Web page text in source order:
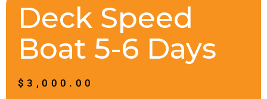
Deck Speed
Boat 5-6 Days
$3,000.00